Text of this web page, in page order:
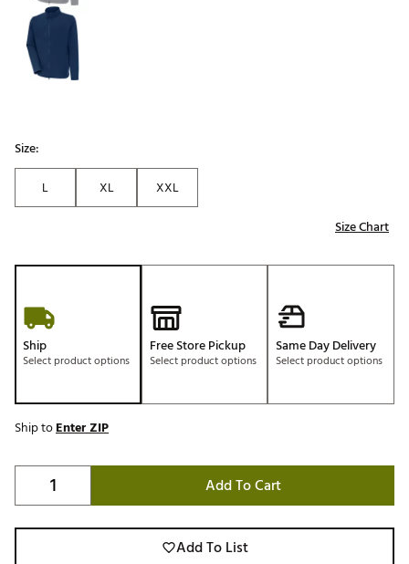
Size:
L
XL
XXL
Size Chart
Ship
Select product options
Free Store Pickup
Select product options
Same Day Delivery
Select product options
Ship toEnter ZIP
Add To Cart
Add To List